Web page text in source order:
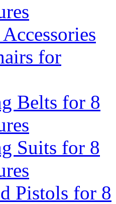
for
Belts for 8
Suits for 8
Pistols for 8